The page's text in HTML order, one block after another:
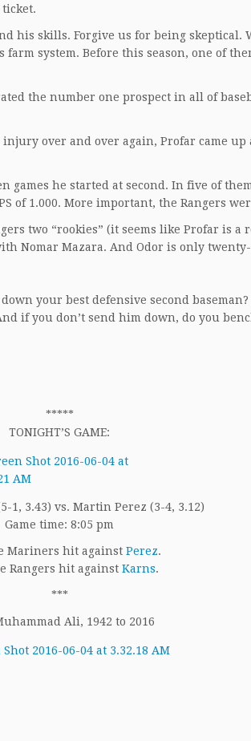
his skills. Forgive us for being skeptical.
system. Before this season, one of
the number one prospect in all of
over and over again, Profar came up
he started at second. In five of
of 1.000. More important, the Rangers
two “rookies” (it seems like Profar is a
Nomar Mazara. And Odor is only
your best defensive second
if you don’t send him down, do you
*****
TONIGHT’S GAME:
1, 3.43) vs. Martin Perez (3-4, 3.12)
Game time: 8:05 pm
Mariners hit against Perez.
Rangers hit against Karns.
***
Ali, 1942 to 2016